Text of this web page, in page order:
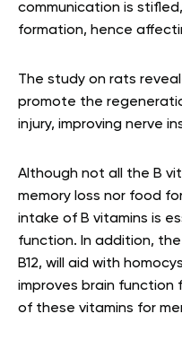
communication is
formation, hence
The study on rats
promote the
injury, improving nerve
Although not all the B
memory loss nor food
intake of B vitamins is
function. In addition, the
B12, will aid with
improves brain function
of these vitamins for